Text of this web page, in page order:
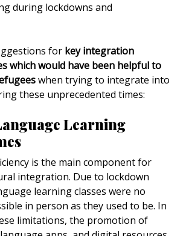
during lockdowns and
for key integration
which would have been helpful to
when trying to integrate into
these unprecedented times:
Learning
is the main component for
integration. Due to lockdown
learning classes were no
in person as they used to be. In
limitations, the promotion of